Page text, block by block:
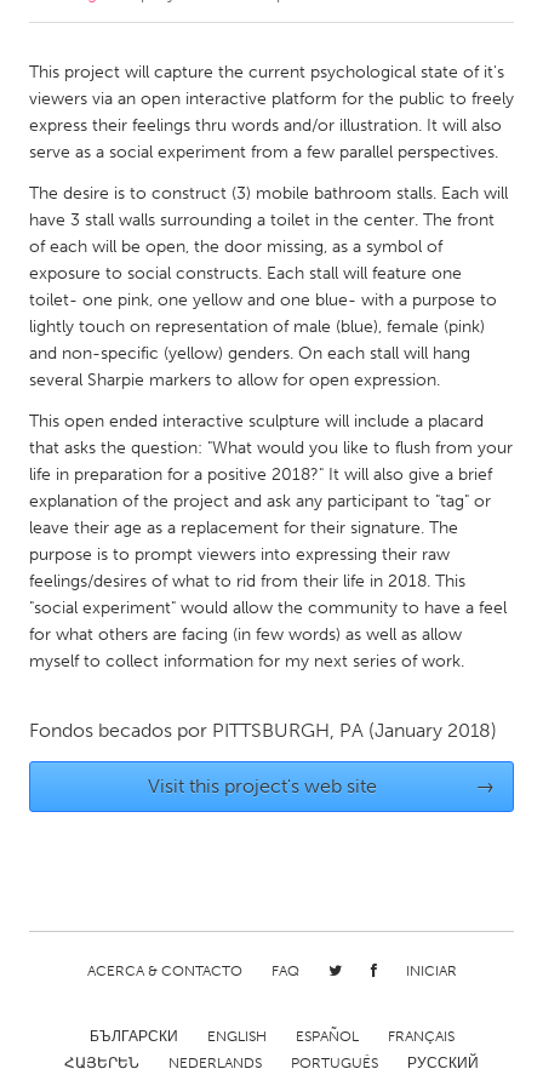
Amherstburg
Kingston
Kitchener-Waterloo
New Glasgow
South Shore
Toronto
MALAYSIA
Kuala Lumpur
NETHERLANDS
Leiden
Rotterdam
Utrecht
Qatar
SINGAPORE
UNITED KINGDOM
Chicago, IL
Cleveland, OH
Detroit, MI
Durham, NC
This project will capture the current psychological state of it's
viewers via an open interactive platform for the public to freely
express their feelings thru words and/or illustration. It will also
serve as a social experiment from a few parallel perspectives.
The desire is to construct (3) mobile bathroom stalls. Each will
have 3 stall walls surrounding a toilet in the center. The front
of each will be open, the door missing, as a symbol of
exposure to social constructs. Each stall will feature one
toilet- one pink, one yellow and one blue- with a purpose to
lightly touch on representation of male (blue), female (pink)
and non-specific (yellow) genders. On each stall will hang
several Sharpie markers to allow for open expression.
This open ended interactive sculpture will include a placard
that asks the question: "What would you like to flush from your
life in preparation for a positive 2018?" It will also give a brief
explanation of the project and ask any participant to "tag" or
leave their age as a replacement for their signature. The
purpose is to prompt viewers into expressing their raw
feelings/desires of what to rid from their life in 2018. This
"social experiment" would allow the community to have a feel
for what others are facing (in few words) as well as allow
myself to collect information for my next series of work.
Fondos becados por PITTSBURGH, PA (January 2018)
Visit this project's web site →
ACERCA & CONTACTO FAQ INICIAR
БЪЛГАРСКИ ENGLISH ESPAÑOL
FRANÇAIS
ՀԱՅԵՐԵՆ
NEDERLANDS PORTUGUÊS РУССКИЙ